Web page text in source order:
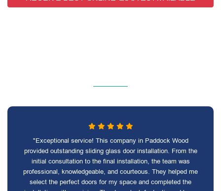
"Exceptional service! This company in Paddock Wood
provided outstanding sliding glass door installation. From the
initial consultation to the final installation, the team was
professional, knowledgeable, and courteous. They helped me
select the perfect doors for my space and completed the